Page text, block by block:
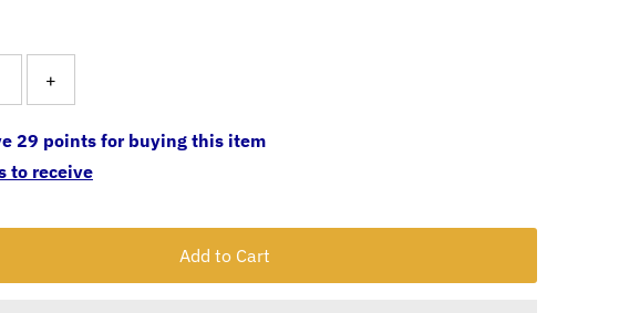
+
29 points for buying this item
to receive